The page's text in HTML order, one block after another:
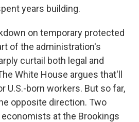
years building.
on temporary protected
of the administration's
curtail both legal and
White House argues that'll
U.S.-born workers. But so far,
opposite direction. Two
at the Brookings